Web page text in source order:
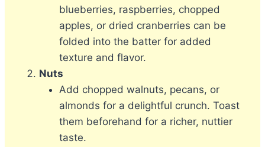
blueberries, raspberries, chopped
apples, or dried cranberries can be
folded into the batter for added
texture and flavor.
Nuts
Add chopped walnuts, pecans, or
almonds for a delightful crunch. Toast
them beforehand for a richer, nuttier
taste.